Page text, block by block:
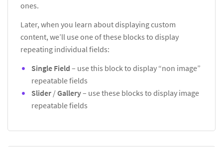
ones.
Later, when you learn about displaying custom
content, we’ll use one of these blocks to display
repeating individual fields:
Single Field – use this block to display “non image”
repeatable fields
Slider /Gallery– use these blocks to display image
repeatable fields